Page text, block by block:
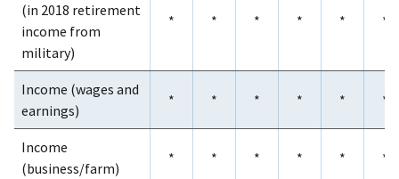
(in 2018 retirement
income from
military)
* * * * * *
Income (wages and
earnings)
* * * * * *
Income
(business/farm)
* * * * * *